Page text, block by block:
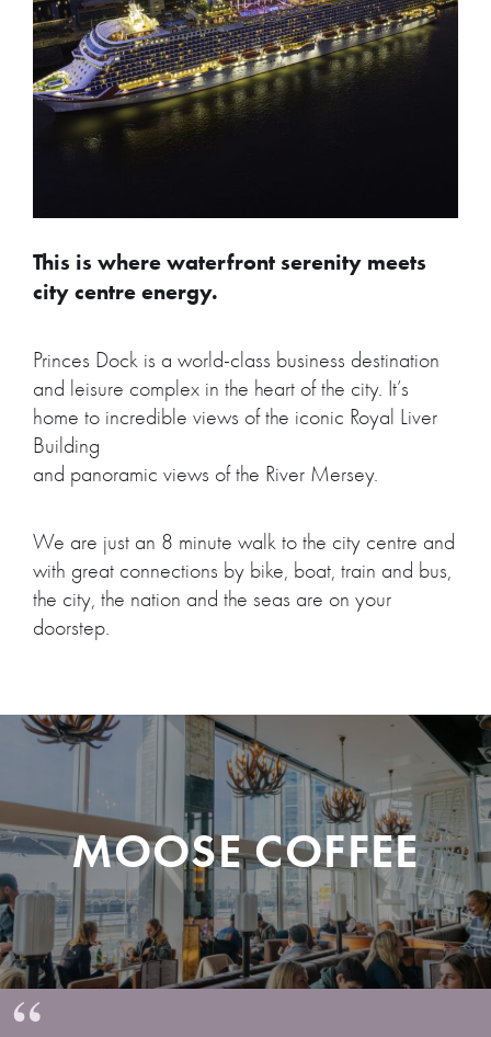
This is where waterfront serenity meets
city centre energy.
Princes Dock is a world-class business destination
and leisure complex in the heart of the city. It’s
home to incredible views of the iconic Royal Liver
Building
and panoramic views of the River Mersey.
We are just an 8 minute walk to the city centre and
with great connections by bike, boat, train and bus,
the city, the nation and the seas are on your
doorstep.
MOOSE COFFEE